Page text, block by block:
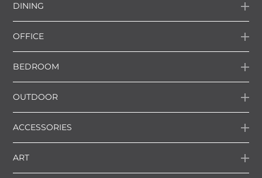
DINING
OFFICE
BEDROOM
OUTDOOR
ACCESSORIES
ART